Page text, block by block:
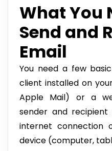
What You
Send and
Email
You need a few
client installed on
Apple Mail) or a
sender and
internet connection
device (computer,